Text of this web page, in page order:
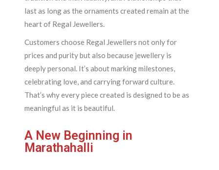
last as long as the ornaments created remain at the
heart of Regal Jewellers.
Customers choose Regal Jewellers not only for
prices and purity but also because jewellery is
deeply personal. It’s about marking milestones,
celebrating love, and carrying forward culture.
That’s why every piece created is designed to be as
meaningful as it is beautiful.
A New Beginning in
Marathahalli